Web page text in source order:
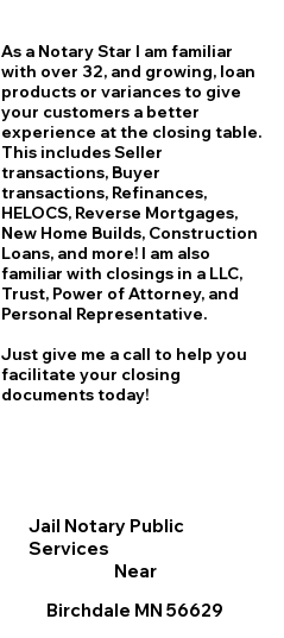
As a Notary Star I am familiar
with over 32, and growing, loan
products or variances to give
your customers a better
experience at the closing table.
This includes Seller
transactions, Buyer
transactions, Refinances,
HELOCS, Reverse Mortgages,
New Home Builds, Construction
Loans, and more! I am also
familiar with closings in a LLC,
Trust, Power of Attorney, and
Personal Representative.
Just give me a call to help you
facilitate your closing
documents today!
Jail Notary Public
Services
Near
Birchdale MN 56629